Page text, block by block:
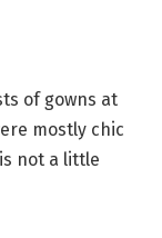
of gowns at
mostly chic
not a little